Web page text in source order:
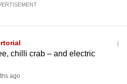
chilli crab – and electric
ago